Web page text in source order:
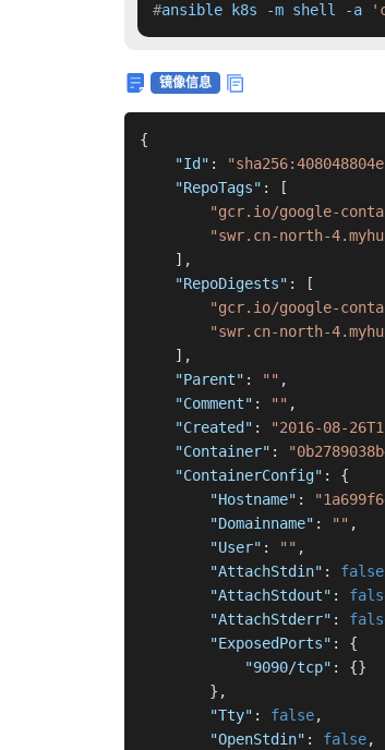
#ansible k8s -m shell -a
镜像信息
{
"Id" :
"RepoTags" :
[
"gcr.io/google-
"swr.cn-north-
] ,
"RepoDigests" :
[
"gcr.io/google-
"swr.cn-north-
] ,
"Parent" : "" ,
"Comment" : "" ,
"Created" : "2016-08-
"Container" :
"ContainerConfig" :
{
"Hostname" :
"Domainname" : "" ,
"User" : "" ,
"AttachStdin" : false
"AttachStdout" :
"AttachStderr" :
"ExposedPorts" :
{
"9090/tcp" : {}
} ,
"Tty" : false,
"OpenStdin" : false,